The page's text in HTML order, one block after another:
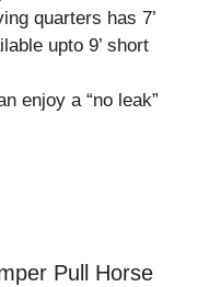
quarters has 7’
upto 9’ short
enjoy a “no leak”
Pull Horse